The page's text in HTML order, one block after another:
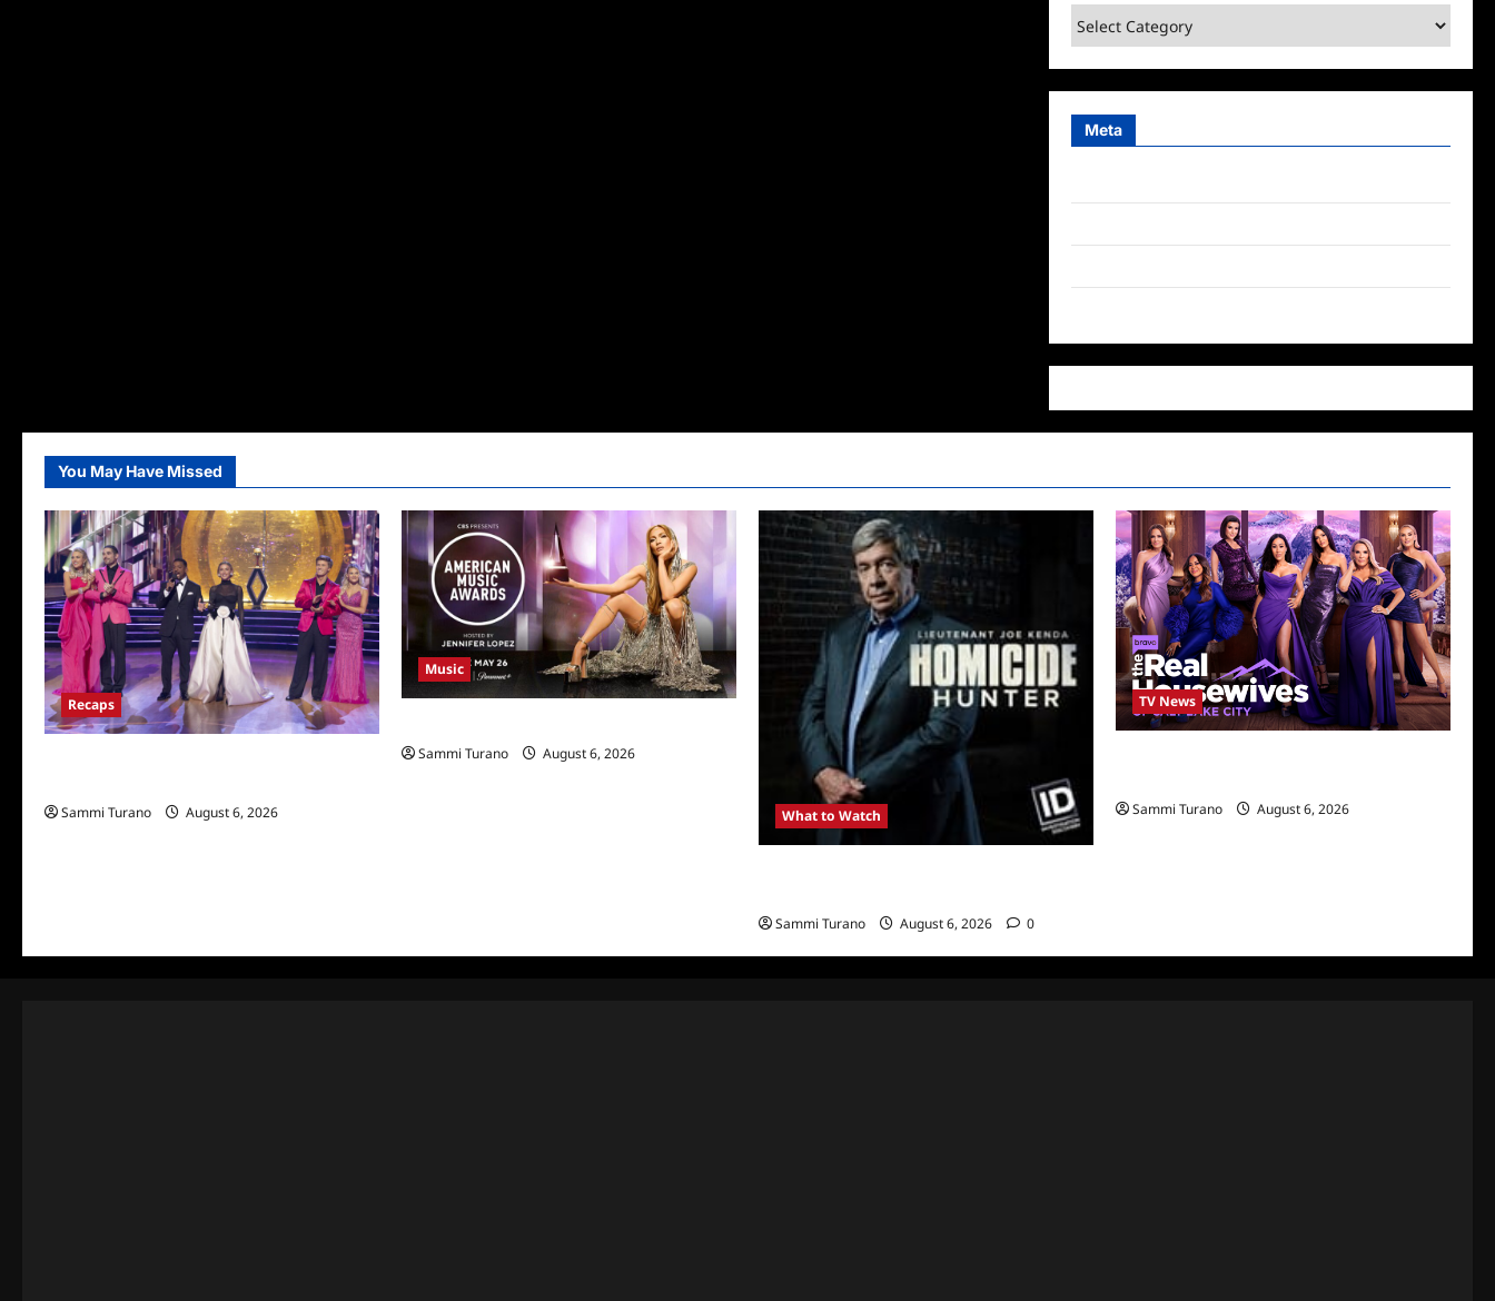
Categories
Meta
You May Have Missed
Recaps
Sammi Turano
August 6, 2026
Music
Sammi Turano
August 6, 2026
What to Watch
Sammi Turano
August 6, 2026 0
TV News
Sammi Turano
August 6, 2026